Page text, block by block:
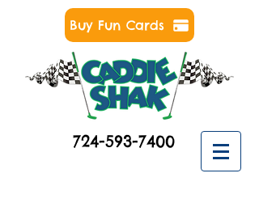
Buy Fun Cards
724-593-7400